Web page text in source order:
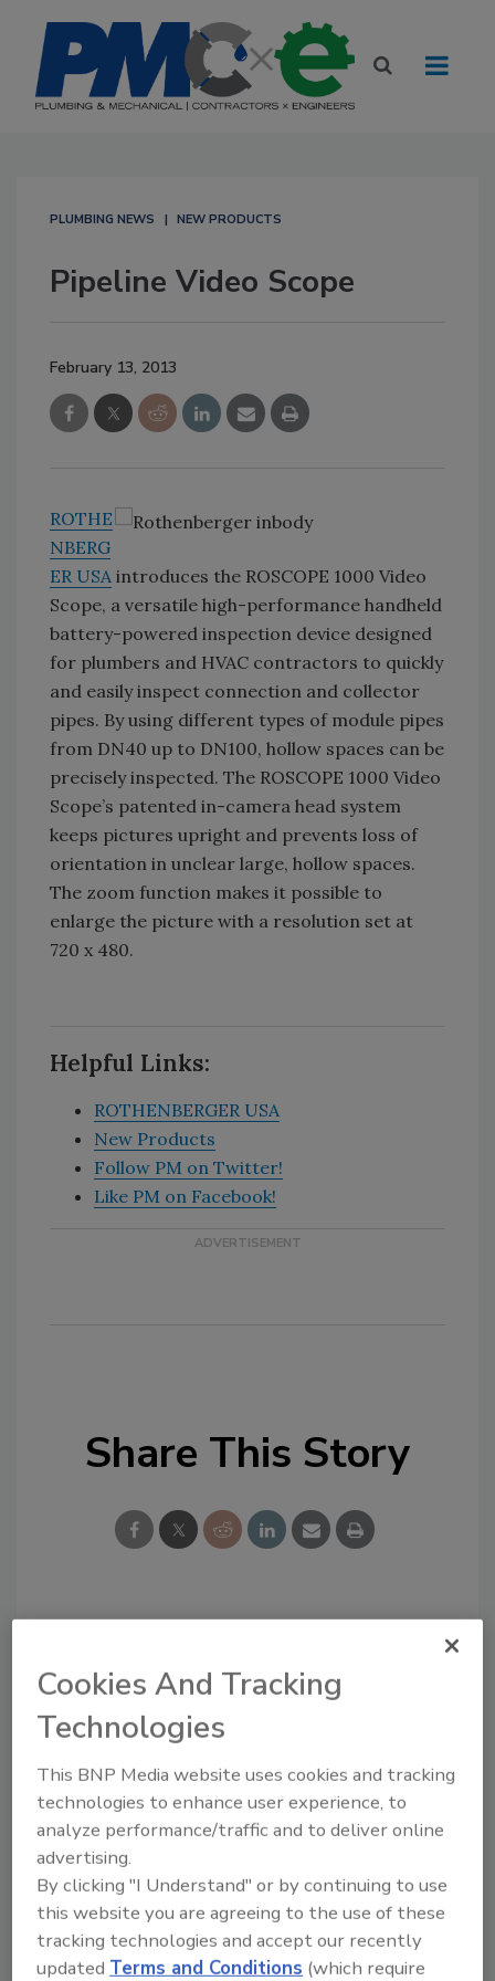
PLUMBING NEWS NEW PRODUCTS
Pipeline Video Scope
February 13, 2013
ROTHE
NBERG
ER USA introduces the ROSCOPE 1000 Video
Scope, a versatile high-performance handheld
battery-powered inspection device designed
for plumbers and HVAC contractors to quickly
and easily inspect connection and collector
pipes. By using different types of module pipes
from DN40 up to DN100, hollow spaces can be
precisely inspected. The ROSCOPE 1000 Video
Scope’s patented in-camera head system
keeps pictures upright and prevents loss of
orientation in unclear large, hollow spaces.
The zoom function makes it possible to
enlarge the picture with a resolution set at
720 x 480.
Helpful Links:
ROTHENBERGER USA
New Products
Follow PM on Twitter!
Like PM on Facebook!
Share This Story
From high-res PDFs to custom plaques,
order your copy today
Cookies And Tracking
Technologies
This BNP Media website uses cookies and tracking
technologies to enhance user experience, to
analyze performance/traffic and to deliver online
advertising.
By clicking "I Understand" or by continuing to use
this website you are agreeing to the use of these
tracking technologies and accept our recently
updatedTerms and Conditions (which require